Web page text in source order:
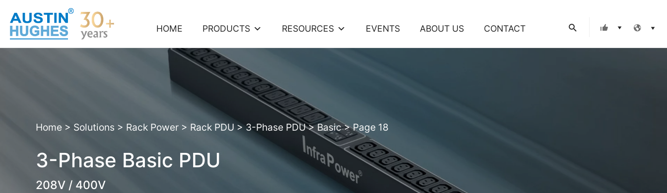
content
HOME PRODUCTS RESOURCES EVENTS ABOUT US CONTACT Search
Home > Solutions > Rack Power > Rack PDU>3-Phase PDU>Basic>Page 18
3-Phase Basic PDU
208V / 400V